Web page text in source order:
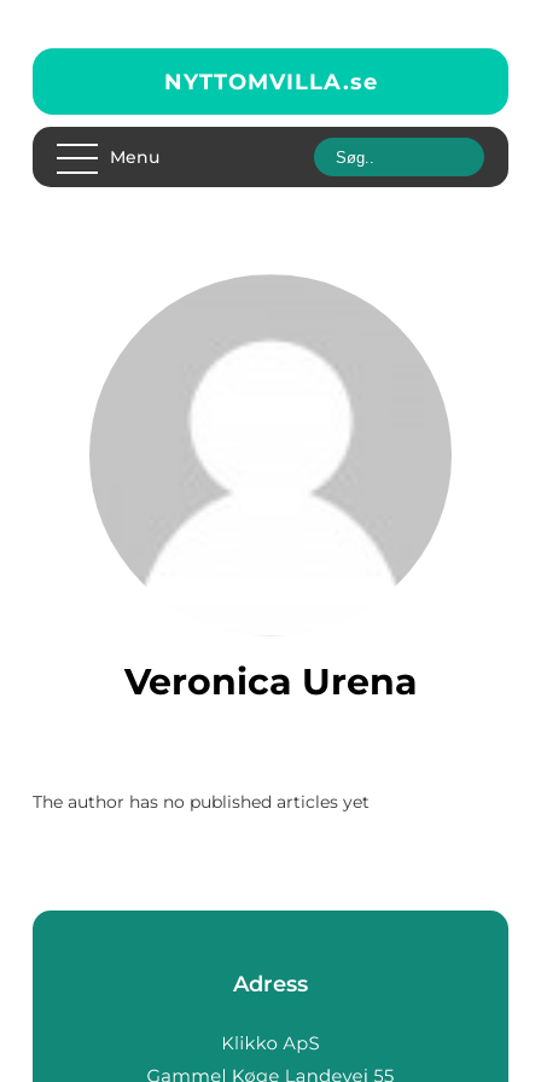
NYTTOMVILLA.se
Menu
Veronica Urena
The author has no published articles yet
Adress